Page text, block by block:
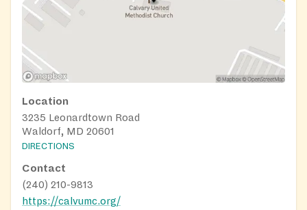
Location
3235 Leonardtown Road
Waldorf, MD 20601
DIRECTIONS
Contact
(240) 210-9813
https://calvumc.org/